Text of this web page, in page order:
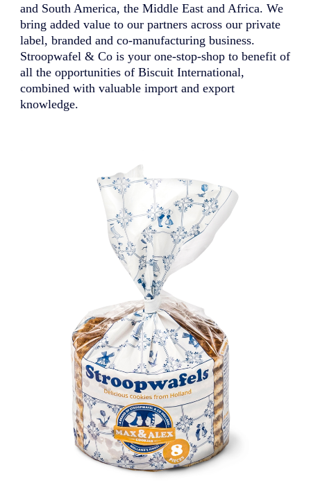
and South America, the Middle East and Africa. We
bring added value to our partners across our private
label, branded and co-manufacturing business.
Stroopwafel & Co is your one-stop-shop to benefit of
all the opportunities of Biscuit International,
combined with valuable import and export
knowledge.